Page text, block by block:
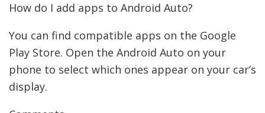
How do I add apps to Android Auto?
You can find compatible apps on the Google
Play Store. Open the Android Auto on your
phone to select which ones appear on your car’s
display.